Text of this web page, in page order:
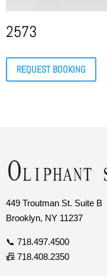
2573
REQUEST BOOKING
449 Troutman St. Suite B
Brooklyn, NY 11237
📞 718.497.4500
📠 718.408.2350